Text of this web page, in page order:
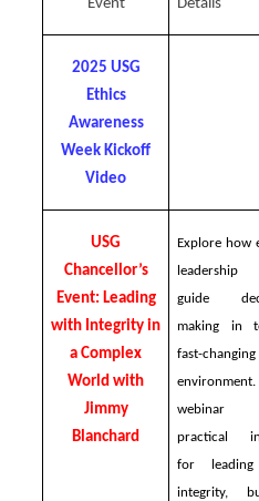
Event Details
2025 USG
Ethics
Awareness
Week Kickoff
Video
USG
Chancellor’s
Event: Leading
with Integrity in
a Complex
World with
Jimmy
Blanchard
Explore how
guide
making in
fast-changing
webinar
practical
for
integrity,